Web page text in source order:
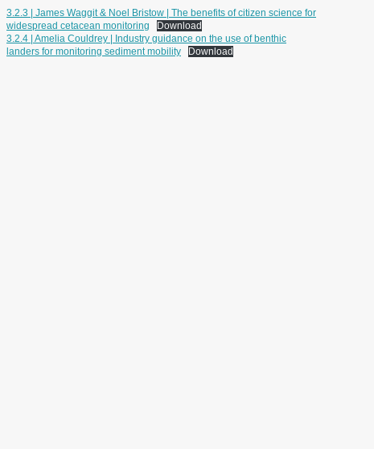
3.2.3 | James Waggit & Noel Bristow | The benefits of citizen science for
widespread cetacean monitoring
Download
3.2.4 | Amelia Couldrey | Industry guidance on the use of benthic
landers for monitoring sediment mobility
Download